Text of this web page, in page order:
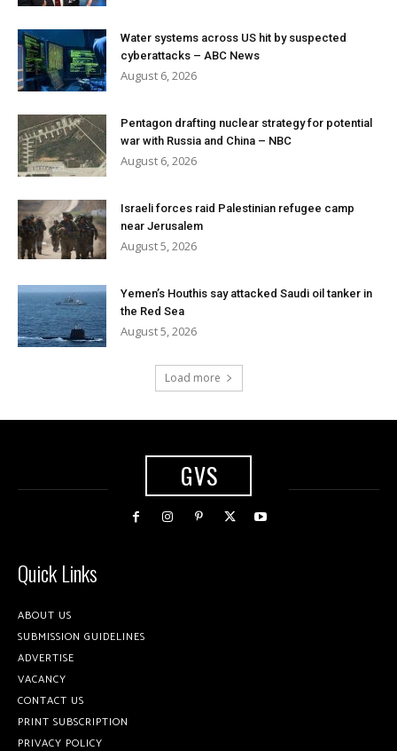
Water systems across US hit by suspected
cyberattacks – ABC News
August 6, 2026
Pentagon drafting nuclear strategy for potential
war with Russia and China – NBC
August 6, 2026
Israeli forces raid Palestinian refugee camp
near Jerusalem
August 5, 2026
Yemen’s Houthis say attacked Saudi oil tanker in
the Red Sea
August 5, 2026
Load more
GVS
Quick Links
ABOUT US
SUBMISSION GUIDELINES
ADVERTISE
VACANCY
CONTACT US
PRINT SUBSCRIPTION
PRIVACY POLICY